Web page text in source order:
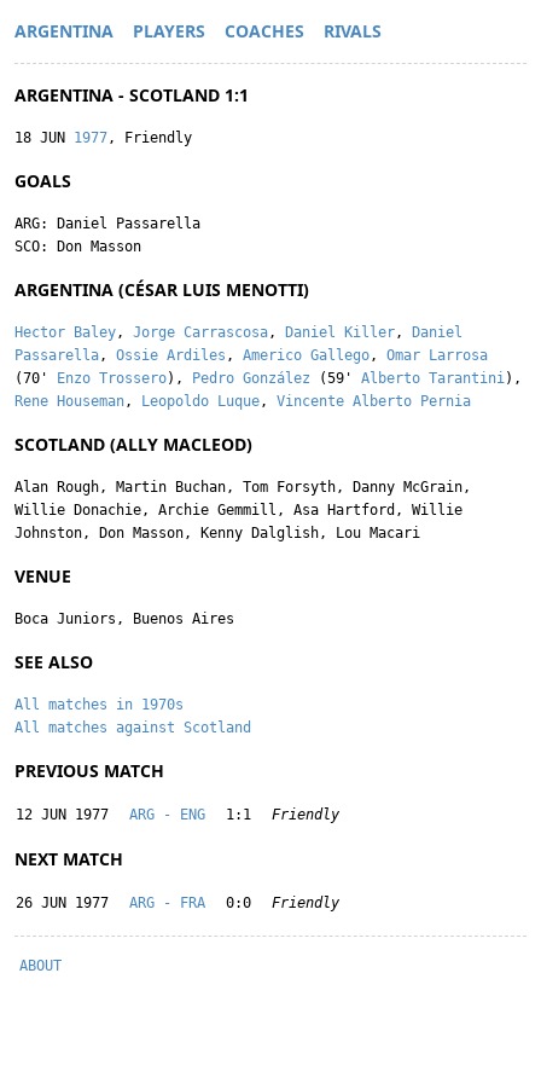
ARGENTINA PLAYERS COACHES RIVALS
ARGENTINA - SCOTLAND 1:1
18 JUN 1977, Friendly
GOALS
ARG:
Daniel Passarella
SCO:
Don Masson
ARGENTINA (CÉSAR LUIS MENOTTI)
Hector Baley, Jorge Carrascosa, Daniel Killer,
Daniel
Passarella, Ossie Ardiles , Americo Gallego, Omar Larrosa
(70'
Enzo Trossero), Pedro González (59' Alberto Tarantini),
Rene Houseman, Leopoldo Luque, Vincente Alberto Pernia
SCOTLAND (ALLY MACLEOD)
Alan Rough, Martin Buchan, Tom Forsyth, Danny McGrain,
Willie Donachie, Archie Gemmill , Asa Hartford , Willie
Johnston, Don Masson, Kenny Dalglish, Lou Macari
VENUE
Boca Juniors, Buenos Aires
SEE ALSO
All matches in 1970s
All matches against Scotland
PREVIOUS MATCH
12 JUN 1977 ARG - ENG 1:1 Friendly
NEXT MATCH
26 JUN 1977 ARG - FRA 0:0 Friendly
ABOUT